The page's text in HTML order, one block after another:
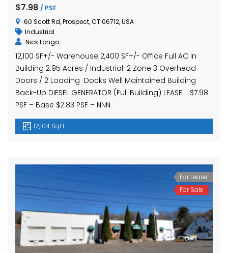
$7.98 / PSF
60 Scott Rd, Prospect, CT 06712, USA
Industrial
Nick Longo
12,100 SF+/- Warehouse 2,400 SF+/- Office Full AC in
Building 2.95 Acres / Industrial-2 Zone 3 Overhead
Doors / 2 Loading Docks Well Maintained Building
Back-Up DIESEL GENERATOR (Full Building) LEASE: $7.98
PSF – Base $2.83 PSF – NNN
12,104 SqFt
For Lease
For Sale